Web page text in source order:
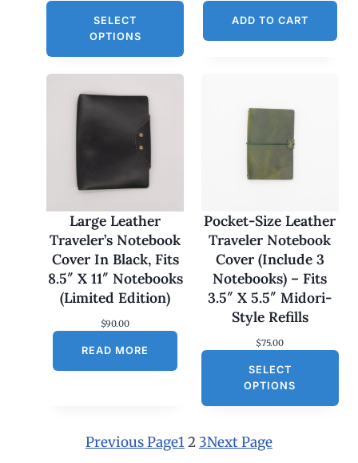
r
a
0
0
t
r
o
g
$
0
SELECT
OPTIONS
ADD TO CART
Large Leather
Traveler’s Notebook
Cover In Black, Fits
8.5″ X 11″ Notebooks
(Limited Edition)
$90.00
READ MORE
Pocket-Size Leather
Traveler Notebook
Cover (Include 3
Notebooks) – Fits
3.5″ X 5.5″ Midori-
Style Refills
$75.00
SELECT
OPTIONS
Previous Page12 3Next Page